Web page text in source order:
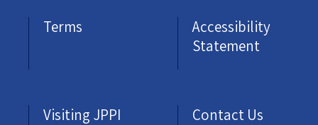
Terms
Accessibility
Statement
Visiting JPPI
Contact Us